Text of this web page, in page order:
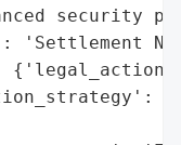
security
'Settlement